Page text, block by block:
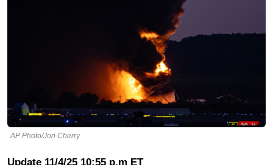
AP Photo/Jon Cherry
Update 11/4/25 10:55 p.m ET